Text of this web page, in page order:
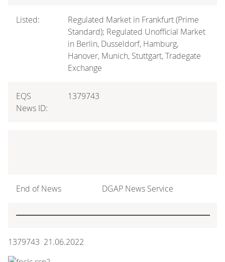
Listed:
Regulated Market in Frankfurt (Prime
Standard); Regulated Unofficial Market
in Berlin, Dusseldorf, Hamburg,
Hanover, Munich, Stuttgart, Tradegate
Exchange
EQS
News ID:
1379743
End of News DGAP News Service
1379743 21.06.2022